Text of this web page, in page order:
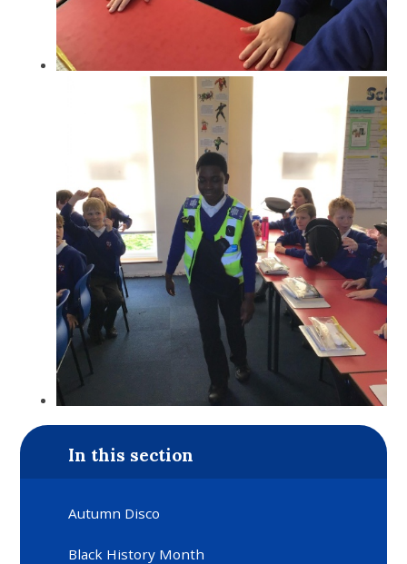
In this section
Autumn Disco
Black History Month